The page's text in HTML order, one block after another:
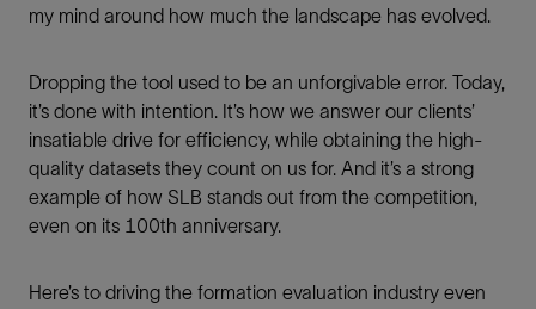
my mind around how much the landscape has evolved.
Dropping the tool used to be an unforgivable error. Today,
it’s done with intention. It’s how we answer our clients’
insatiable drive for efficiency, while obtaining the high-
quality datasets they count on us for. And it’s a strong
example of how SLB stands out from the competition,
even on its 100th anniversary.
Here’s to driving the formation evaluation industry even